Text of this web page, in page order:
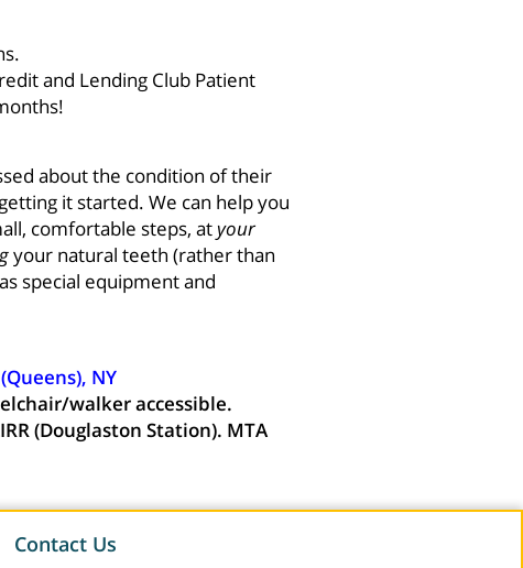
and Lending Club Patient
about the condition of their
it started. We can help you
comfortable steps, atyour
your natural teeth (rather than
special equipment and
NY
walker accessible.
(Douglaston Station). MTA
Contact Us